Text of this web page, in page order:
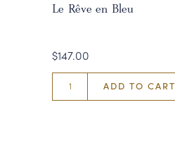
Le Rêve en Bleu
$147.00
ADD TO CART